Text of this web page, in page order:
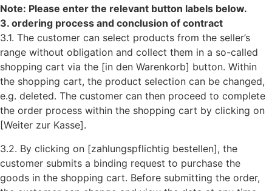
Note: Please enter the relevant button labels below.
3. ordering process and conclusion of contract
3.1. The customer can select products from the seller’s
range without obligation and collect them in a so-called
shopping cart via the [in den Warenkorb] button. Within
the shopping cart, the product selection can be changed,
e.g. deleted. The customer can then proceed to complete
the order process within the shopping cart by clicking on
[Weiter zur Kasse].
3.2. By clicking on [zahlungspflichtig bestellen], the
customer submits a binding request to purchase the
goods in the shopping cart. Before submitting the order,